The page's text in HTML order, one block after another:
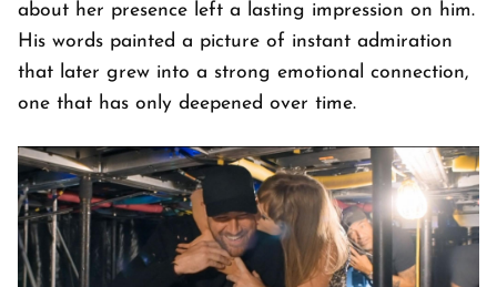
about her presence left a lasting impression on him.
His words painted a picture of instant admiration
that later grew into a strong emotional connection,
one that has only deepened over time.